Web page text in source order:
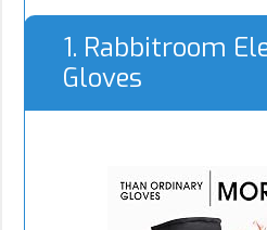
1. Rabbitroom
Gloves